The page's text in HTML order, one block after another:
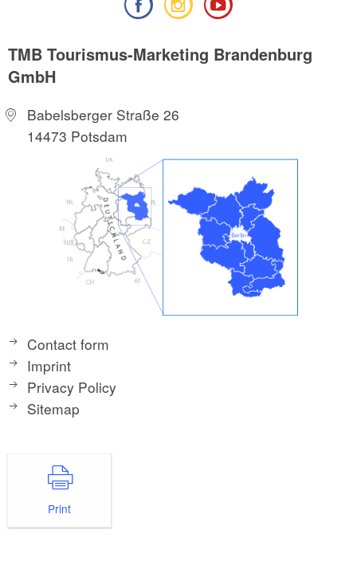
TMB Tourismus-Marketing Brandenburg
GmbH
Babelsberger Straße 26
14473 Potsdam
Contact form
Imprint
Privacy Policy
Sitemap
Print